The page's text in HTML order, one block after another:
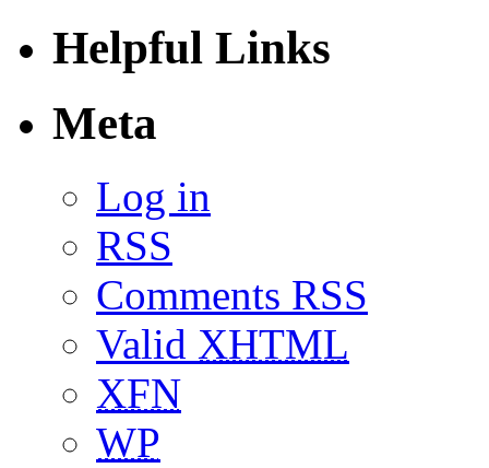
Helpful Links
Meta
Log in
RSS
Comments RSS
Valid XHTML
XFN
WP